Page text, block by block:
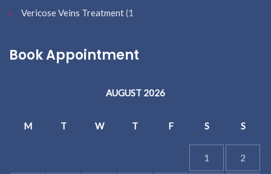
Vericose Veins Treatment(1
Book Appointment
AUGUST 2026
M T W T F S S
1 2